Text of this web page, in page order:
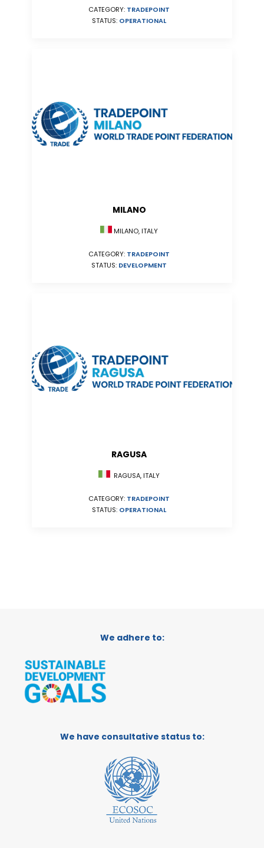
CATEGORY: TRADEPOINT
STATUS: OPERATIONAL
MILANO
MILANO, ITALY
CATEGORY: TRADEPOINT
STATUS: DEVELOPMENT
RAGUSA
RAGUSA, ITALY
CATEGORY: TRADEPOINT
STATUS: OPERATIONAL
We adhere to:
We have consultative status to: